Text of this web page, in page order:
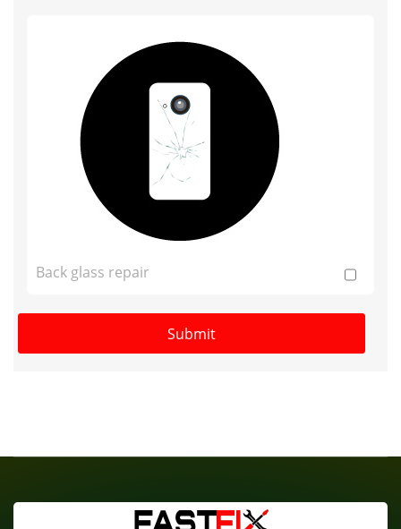
Back glass repair